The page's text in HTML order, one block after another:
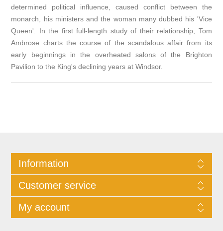
determined political influence, caused conflict between the
monarch, his ministers and the woman many dubbed his 'Vice
Queen'. In the first full-length study of their relationship, Tom
Ambrose charts the course of the scandalous affair from its
early beginnings in the overheated salons of the Brighton
Pavilion to the King's declining years at Windsor.
Information
Customer service
My account